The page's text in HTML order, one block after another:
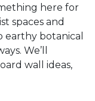
here for
spaces and
earthy botanical
We’ll
wall ideas,